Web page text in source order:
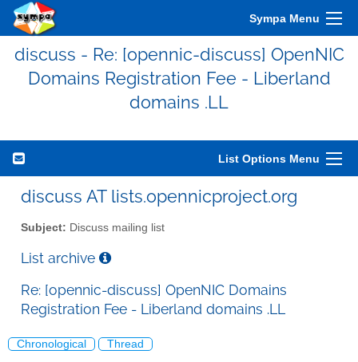
Sympa Menu
discuss - Re: [opennic-discuss] OpenNIC
Domains Registration Fee - Liberland
domains .LL
List Options Menu
discuss AT lists.opennicproject.org
Subject: Discuss mailing list
List archive
Re: [opennic-discuss] OpenNIC Domains
Registration Fee - Liberland domains .LL
Chronological Thread